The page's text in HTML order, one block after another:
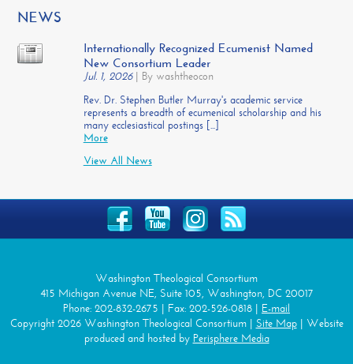
NEWS
Internationally Recognized Ecumenist Named
New Consortium Leader
Jul. 1, 2026| By washtheocon
Rev. Dr. Stephen Butler Murray's academic service
represents a breadth of ecumenical scholarship and his
many ecclesiastical postings [...]
More
View All News
Washington Theological Consortium
415 Michigan Avenue NE, Suite 105, Washington, DC 20017
Phone: 202-832-2675 | Fax: 202-526-0818 | E-mail
Copyright 2026 Washington Theological Consortium | Site Map| Website
produced and hosted by Perisphere Media